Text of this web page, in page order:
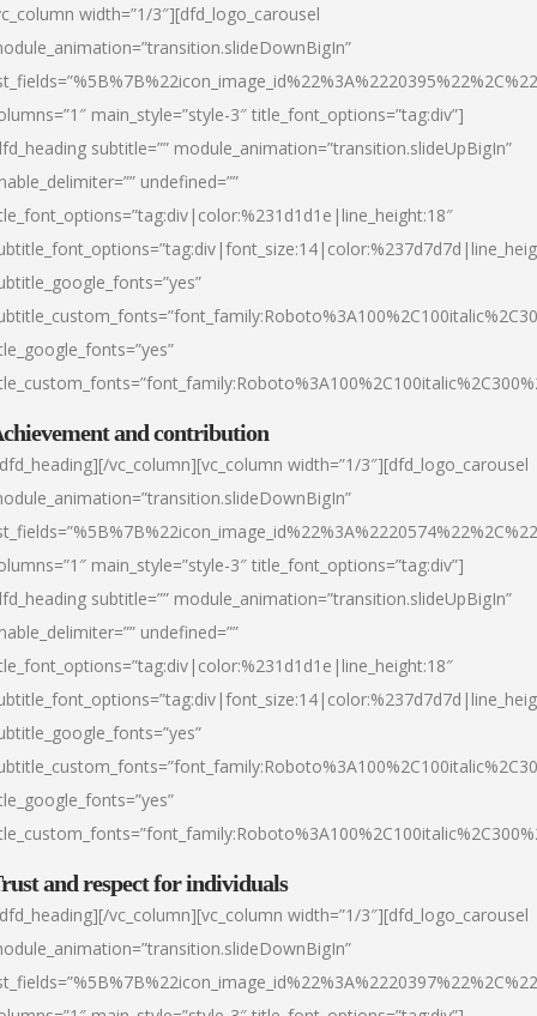
width=”1/3″][dfd_logo_carousel
main_style=”style-3″ title_font_options=”tag:div”]
subtitle=”” module_animation=”transition.slideUpBigIn”
undefined=””
and contribution
vc_column][vc_column width=”1/3″][dfd_logo_carousel
main_style=”style-3″ title_font_options=”tag:div”]
subtitle=”” module_animation=”transition.slideUpBigIn”
undefined=””
and respect for individuals
vc_column][vc_column width=”1/3″][dfd_logo_carousel